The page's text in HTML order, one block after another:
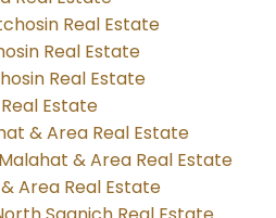
Real Estate
Real Estate
Real Estate
Estate
& Area Real Estate
& Area Real Estate
Area Real Estate